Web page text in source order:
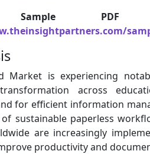
Market is experiencing
across
for efficient information
sustainable paperless
are increasingly
productivity and